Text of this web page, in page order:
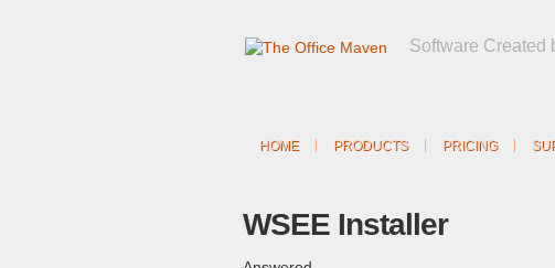
Software Created
HOME PRODUCTS PRICING
WSEE Installer